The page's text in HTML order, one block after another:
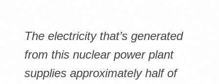
The electricity that’s generated
from this nuclear power plant
supplies approximately half of